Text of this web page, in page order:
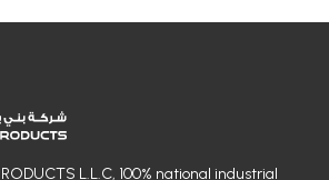
L.L.C, 100% national industrial